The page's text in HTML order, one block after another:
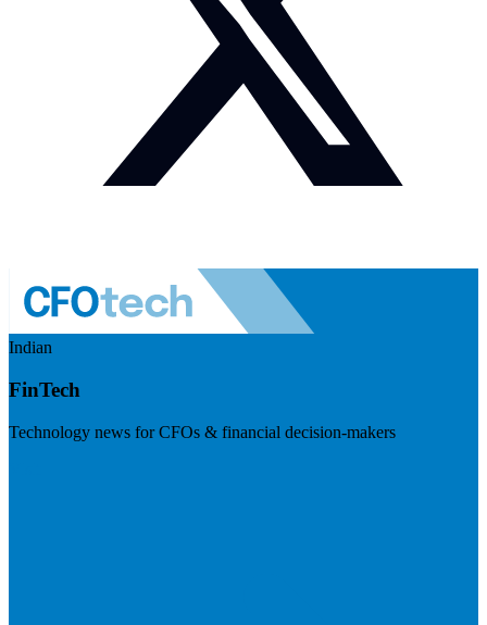
Indian
FinTech
Technology news for CFOs & financial decision-makers